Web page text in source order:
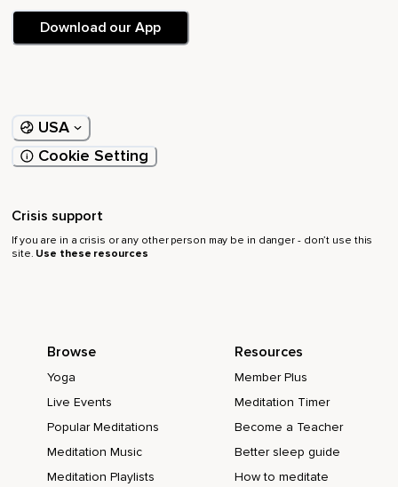
Download our App
USA
Cookie Setting
Crisis support
If you are in a crisis or any other person may be in danger - don’t use this
site. Use these resources
Browse
Yoga
Live Events
Popular Meditations
Meditation Music
Meditation Playlists
Resources
Member Plus
Meditation Timer
Become a Teacher
Better sleep guide
How to meditate